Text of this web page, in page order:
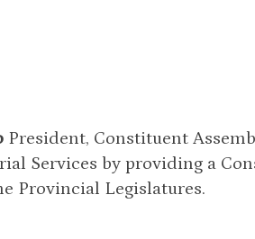
President, Constituent
Services by providing a
Provincial Legislatures.